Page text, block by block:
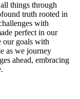
things through
truth rooted in
with
perfect in our
our goals with
as we journey
ahead, embracing